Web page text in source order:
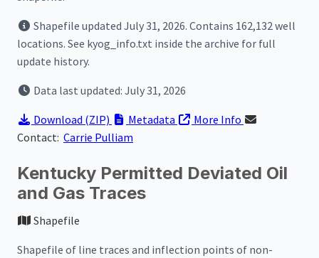
Shapefile updated July 31, 2026. Contains 162,132 well
locations. See kyog_info.txt inside the archive for full
update history.
Data last updated: July 31, 2026
Download (ZIP) Metadata
More Info
Contact: Carrie Pulliam
Kentucky Permitted Deviated Oil
and Gas Traces
Shapefile
Shapefile of line traces and inflection points of non-